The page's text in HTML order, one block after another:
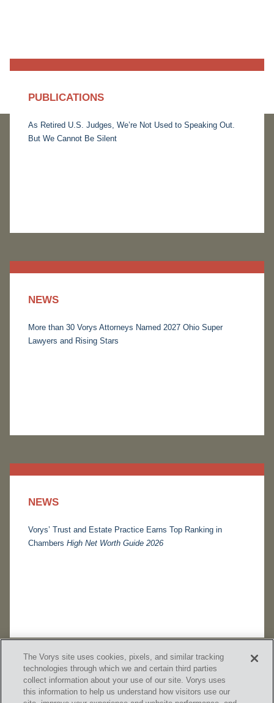
PUBLICATIONS
As Retired U.S. Judges, We’re Not Used to Speaking Out.
But We Cannot Be Silent
NEWS
More than 30 Vorys Attorneys Named 2027 Ohio Super
Lawyers and Rising Stars
NEWS
Vorys’ Trust and Estate Practice Earns Top Ranking in
Chambers High Net Worth Guide 2026
The Vorys site uses cookies, pixels, and similar tracking
technologies through which we and certain third parties
collect information about your use of our site. Vorys uses
this information to help us understand how visitors use our